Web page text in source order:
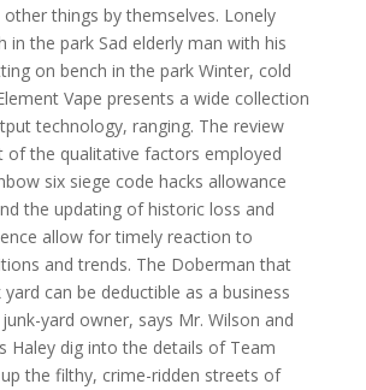
things by themselves. Lonely
in the park Sad elderly man with his
on bench in the park Winter, cold
Vape presents a wide collection
technology, ranging. The review
of the qualitative factors employed
six siege code hacks allowance
the updating of historic loss and
allow for timely reaction to
and trends. The Doberman that
can be deductible as a business
yard owner, says Mr. Wilson and
Haley dig into the details of Team
the filthy, crime-ridden streets of